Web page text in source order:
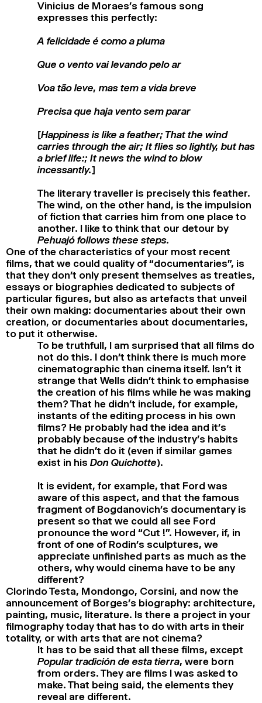
Vinicius de Moraes’s famous song
expresses this perfectly:
A felicidade é como a pluma
Que o vento vai levando pelo ar
Voa tão leve, mas tem a vida breve
Precisa que haja vento sem parar
[Happiness is like a feather; That the wind
carries through the air; It flies so lightly, but has
a brief life:; It news the wind to blow
incessantly.]
The literary traveller is precisely this feather.
The wind, on the other hand, is the impulsion
of fiction that carries him from one place to
another. I like to think that our detour by
Pehuajó follows these steps.
One of the characteristics of your most recent
films, that we could quality of “documentaries”, is
that they don’t only present themselves as treaties,
essays or biographies dedicated to subjects of
particular figures, but also as artefacts that unveil
their own making: documentaries about their own
creation, or documentaries about documentaries,
to put it otherwise.
To be truthfull, I am surprised that all films do
not do this. I don’t think there is much more
cinematographic than cinema itself. Isn’t it
strange that Wells didn’t think to emphasise
the creation of his films while he was making
them? That he didn’t include, for example,
instants of the editing process in his own
films? He probably had the idea and it’s
probably because of the industry’s habits
that he didn’t do it (even if similar games
exist in his Don Quichotte).
It is evident, for example, that Ford was
aware of this aspect, and that the famous
fragment of Bogdanovich’s documentary is
present so that we could all see Ford
pronounce the word “Cut !”. However, if, in
front of one of Rodin’s sculptures, we
appreciate unfinished parts as much as the
others, why would cinema have to be any
different?
Clorindo Testa, Mondongo, Corsini, and now the
announcement of Borges’s biography: architecture,
painting, music, literature. Is there a project in your
filmography today that has to do with arts in their
totality, or with arts that are not cinema?
It has to be said that all these films, except
Popular tradición de esta tierra, were born
from orders. They are films I was asked to
make. That being said, the elements they
reveal are different.